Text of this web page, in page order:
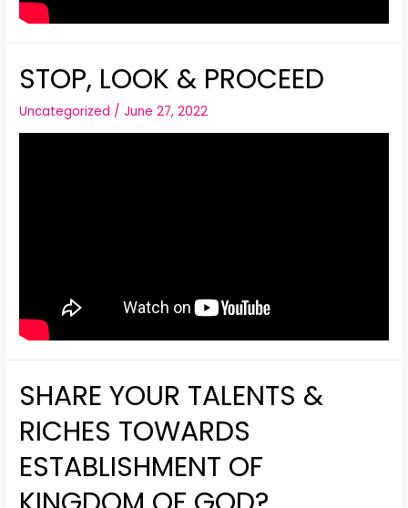
STOP, LOOK & PROCEED
Uncategorized /June 27, 2022
SHARE YOUR TALENTS &
RICHES TOWARDS
ESTABLISHMENT OF